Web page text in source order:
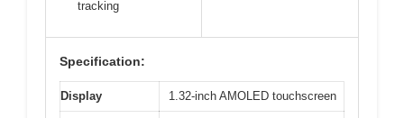
tracking
Specification:
Display 1.32-inch AMOLED touchscreen